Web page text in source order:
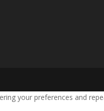
your preferences and